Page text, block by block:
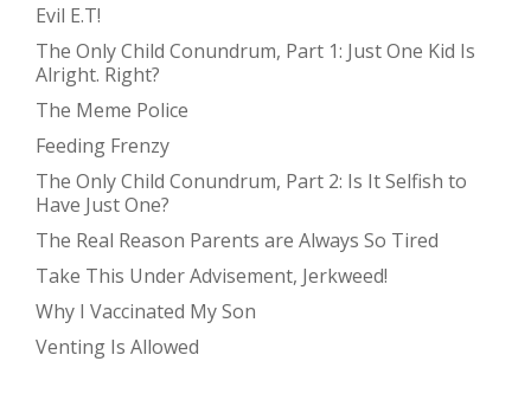
Evil E.T!
The Only Child Conundrum, Part 1: Just One Kid Is
Alright. Right?
The Meme Police
Feeding Frenzy
The Only Child Conundrum, Part 2: Is It Selfish to
Have Just One?
The Real Reason Parents are Always So Tired
Take This Under Advisement, Jerkweed!
Why I Vaccinated My Son
Venting Is Allowed